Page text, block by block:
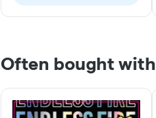
Often bought with